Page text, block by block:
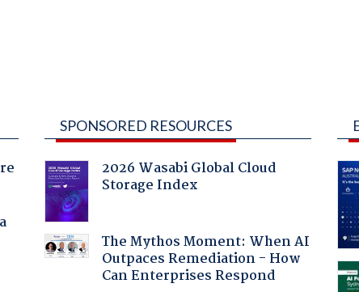
SPONSORED RESOURCES
2026 Wasabi Global Cloud
Storage Index
The Mythos Moment: When AI
Outpaces Remediation - How
Can Enterprises Respond